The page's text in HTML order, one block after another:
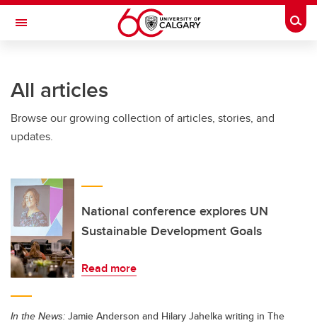
Skip to main content
Toggle Navigation
All articles
Browse our growing collection of articles, stories, and
updates.
National conference explores UN
Sustainable Development Goals
Read more
In the News: Jamie Anderson and Hilary Jahelka writing in The